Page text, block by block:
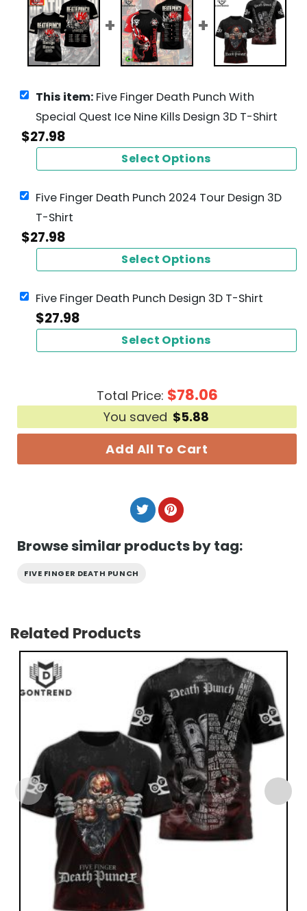
This item: Five Finger Death Punch With
Special Quest Ice Nine Kills Design 3D T-Shirt
$27.98
Select Options
Five Finger Death Punch 2024 Tour Design 3D
T-Shirt
$27.98
Select Options
Five Finger Death Punch Design 3D T-Shirt
$27.98
Select Options
Total Price: $78.06
You saved $5.88
Add All To Cart
Browse similar products by tag:
FIVE FINGER DEATH PUNCH
Related Products